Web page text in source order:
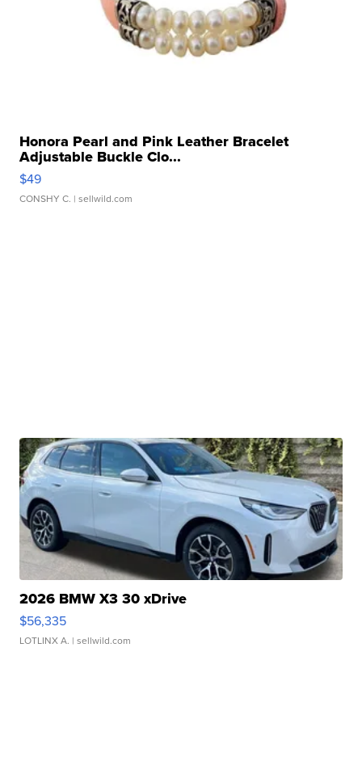
Honora Pearl and Pink Leather Bracelet
Adjustable Buckle Clo...
$49
CONSHY C. | sellwild.com
2026 BMW X3 30 xDrive
$56,335
LOTLINX A. | sellwild.com